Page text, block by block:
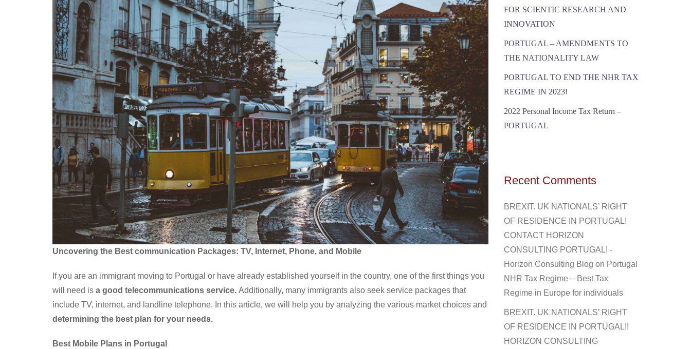
Uncovering the Best communication Packages: TV, Internet, Phone, and Mobile
If you are an immigrant moving to Portugal or have already established yourself in the country, one of the first things you
will need is a good telecommunications service. Additionally, many immigrants also seek service packages that
include TV, internet, and landline telephone. In this article, we will help you by analyzing the various market choices and
determining the best plan for your needs.
Best Mobile Plans in Portugal
FOR SCIENTIC RESEARCH AND
INNOVATION
PORTUGAL – AMENDMENTS TO
THE NATIONALITY LAW
PORTUGAL TO END THE NHR TAX
REGIME IN 2023!
2022 Personal Income Tax Return –
PORTUGAL
Recent Comments
BREXIT. UK NATIONALS’ RIGHT
OF RESIDENCE IN PORTUGAL!
CONTACT HORIZON
CONSULTING PORTUGAL! -
Horizon Consulting Blog on Portugal
NHR Tax Regime – Best Tax
Regime in Europe for individuals
BREXIT. UK NATIONALS’ RIGHT
OF RESIDENCE IN PORTUGAL!!
HORIZON CONSULTING